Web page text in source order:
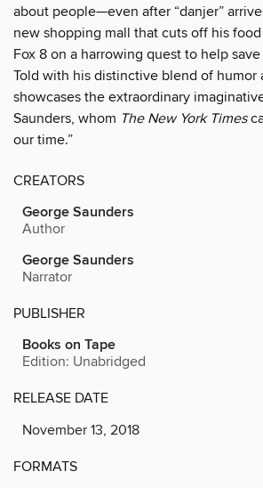
about people—even after “danjer”
new shopping mall that cuts off his
Fox 8 on a harrowing quest to help
Told with his distinctive blend of humor
showcases the extraordinary
Saunders, whom The New York Times
our time.”
CREATORS
George Saunders
Author
George Saunders
Narrator
PUBLISHER
Books on Tape
Edition: Unabridged
RELEASE DATE
November 13, 2018
FORMATS